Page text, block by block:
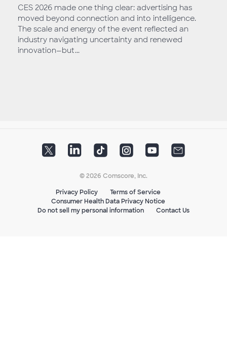
CES 2026 made one thing clear: advertising has
moved beyond connection and into intelligence.
The scale and energy of the event reflected an
industry navigating uncertainty and renewed
innovation—but...
© 2026 Comscore, Inc.
Privacy Policy
Terms of Service
Consumer Health Data Privacy Notice
Do not sell my personal information
Contact Us